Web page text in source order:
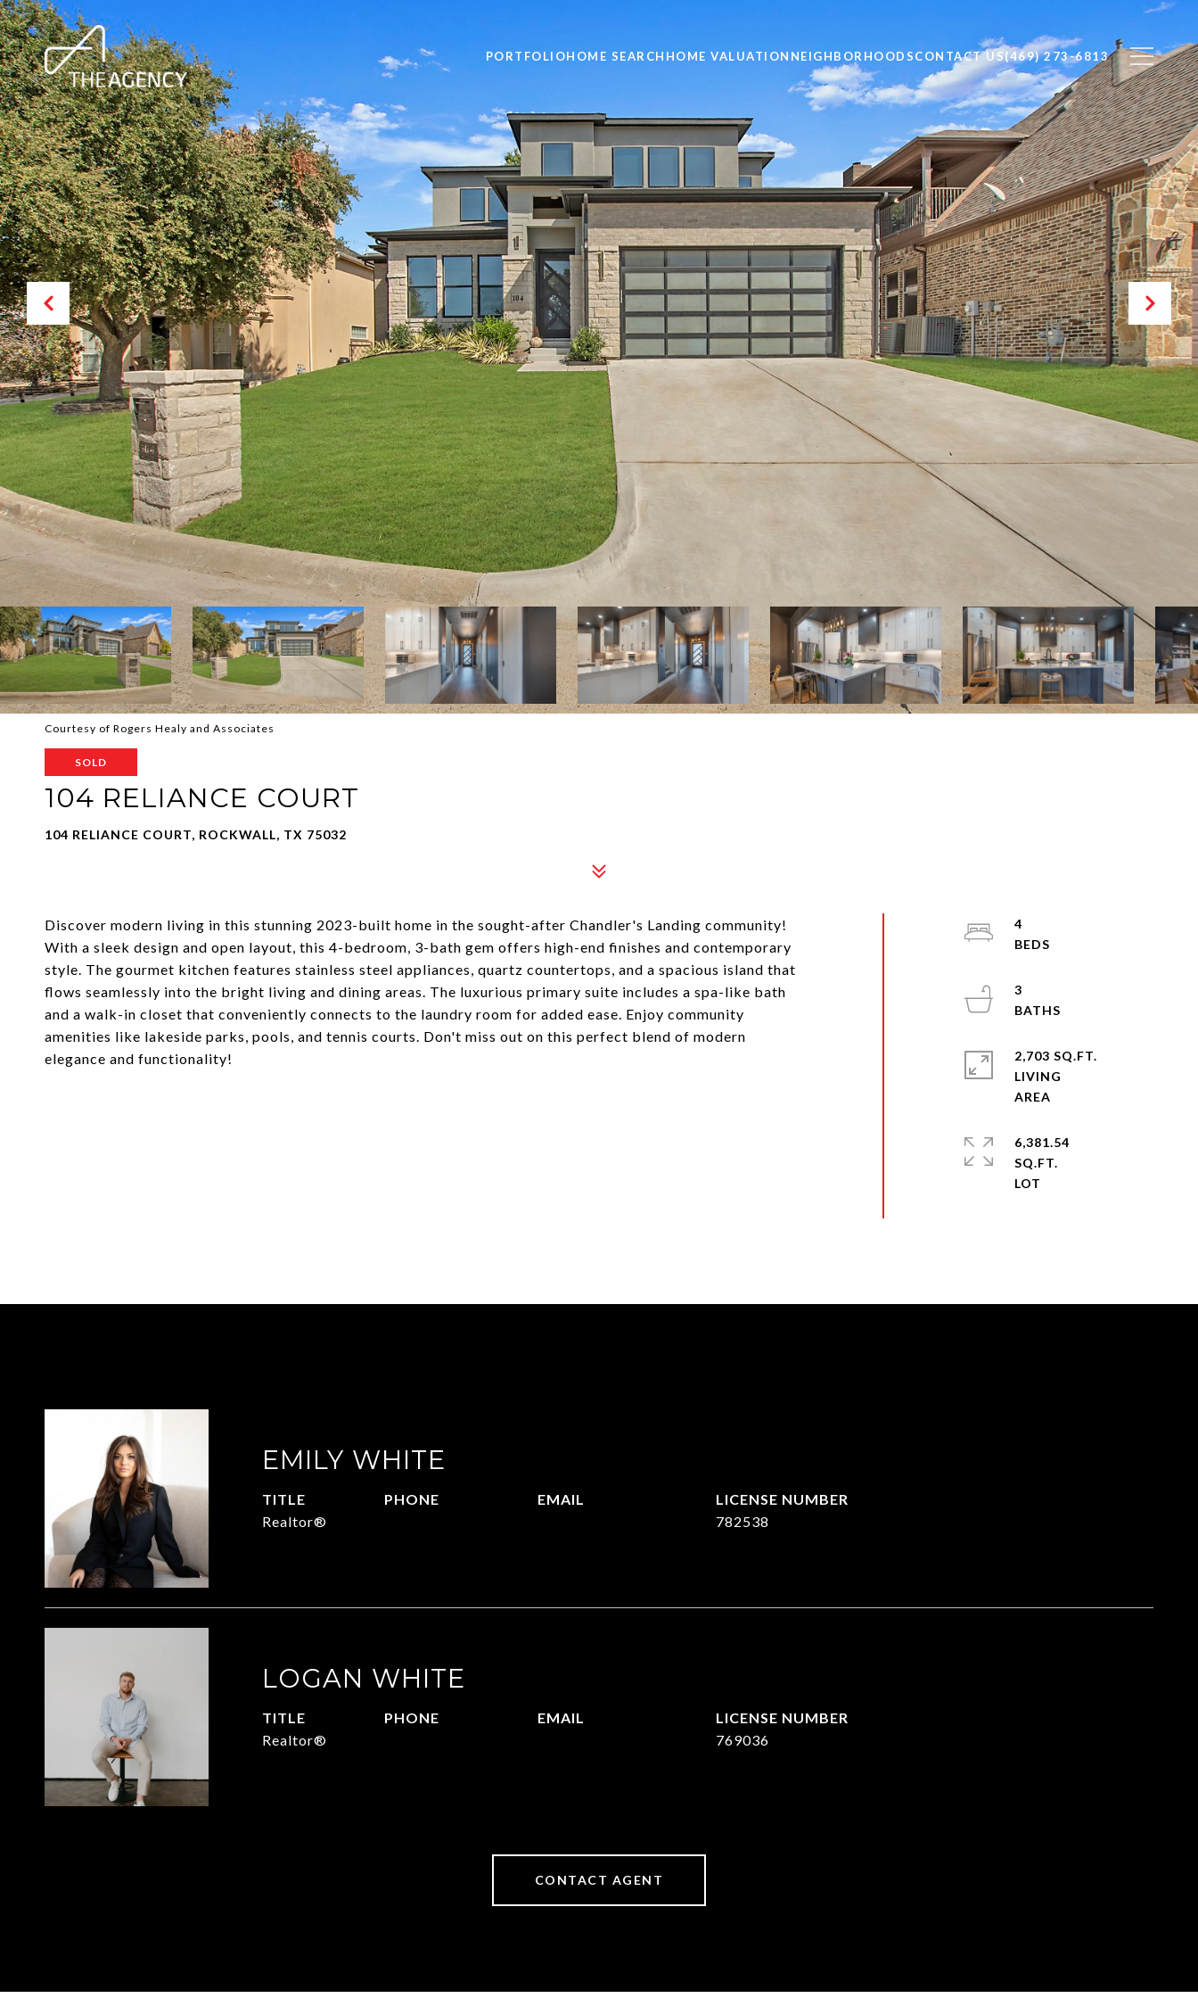
PORTFOLIOHOME SEARCH HOME VALUATION NEIGHBORHOODSCONTACT US(469) 273-6813
Courtesy of Rogers Healy and Associates
SOLD
104 RELIANCE COURT
104 RELIANCE COURT, ROCKWALL, TX 75032
Discover modern living in this stunning 2023-built home in the sought-after Chandler's Landing community!
With a sleek design and open layout, this 4-bedroom, 3-bath gem offers high-end finishes and contemporary
style. The gourmet kitchen features stainless steel appliances, quartz countertops, and a spacious island that
flows seamlessly into the bright living and dining areas. The luxurious primary suite includes a spa-like bath
and a walk-in closet that conveniently connects to the laundry room for added ease. Enjoy community
amenities like lakeside parks, pools, and tennis courts. Don't miss out on this perfect blend of modern
elegance and functionality!
4
3
2,703 SQ.FT.
LIVING
6,381.54
SQ.FT.
EMILY WHITE
TITLE
Realtor®
PHONE
EMAIL
782538
LOGAN WHITE
TITLE
Realtor®
PHONE
EMAIL
769036
CONTACT AGENT